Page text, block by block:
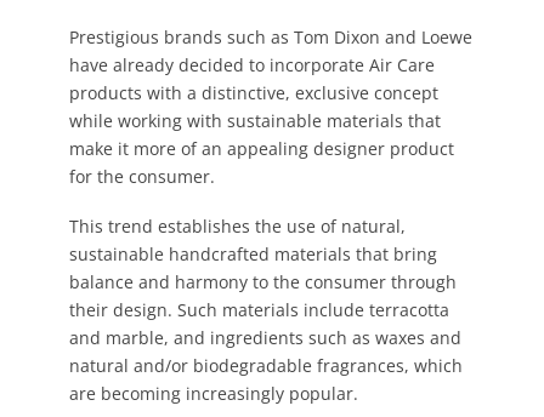
Prestigious brands such as Tom Dixon and Loewe
have already decided to incorporate Air Care
products with a distinctive, exclusive concept
while working with sustainable materials that
make it more of an appealing designer product
for the consumer.
This trend establishes the use of natural,
sustainable handcrafted materials that bring
balance and harmony to the consumer through
their design. Such materials include terracotta
and marble, and ingredients such as waxes and
natural and/or biodegradable fragrances, which
are becoming increasingly popular.